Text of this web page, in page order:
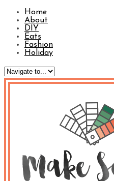
Home
About
DIY
Eats
Fashion
Holiday